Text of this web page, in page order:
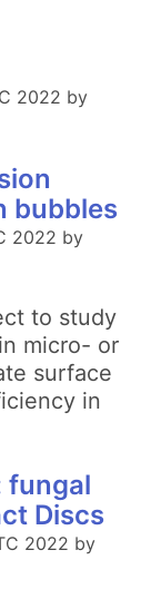
2022 by
bubbles
2022 by
to study
micro- or
surface
in
fungal
Discs
2022 by